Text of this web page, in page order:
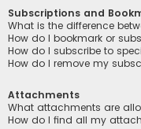
Subscriptions and
What is the difference
How do I bookmark or
How do I subscribe to
How do I remove my
Attachments
What attachments are
How do I find all my